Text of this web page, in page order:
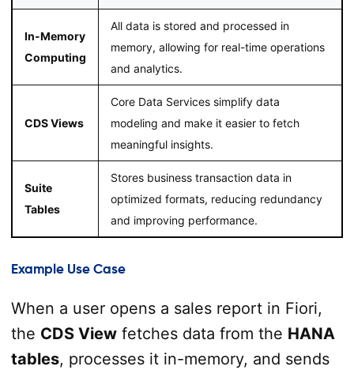
In-Memory
Computing
All data is stored and processed in
memory, allowing for real-time operations
and analytics.
CDS Views
Core Data Services simplify data
modeling and make it easier to fetch
meaningful insights.
Suite
Tables
Stores business transaction data in
optimized formats, reducing redundancy
and improving performance.
Example Use Case
When a user opens a sales report in Fiori,
the CDS Viewfetches data from the HANA
tables, processes it in-memory, and sends